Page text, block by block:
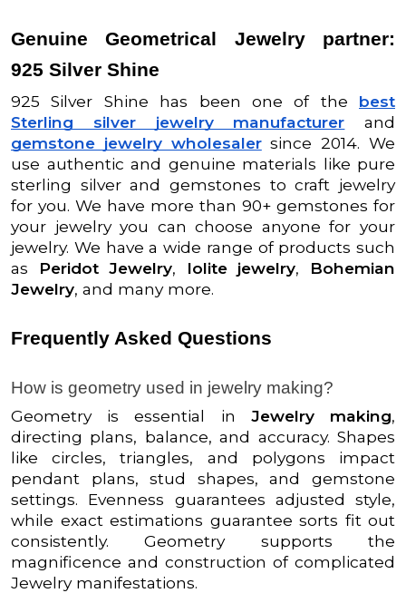
Genuine Geometrical Jewelry partner:
925 Silver Shine
925 Silver Shine has been one of the best
Sterling silver jewelry manufacturer
and
gemstone jewelry wholesalersince 2014. We
use authentic and genuine materials like pure
sterling silver and gemstones to craft jewelry
for you. We have more than 90+ gemstones for
your jewelry you can choose anyone for your
jewelry. We have a wide range of products such
as
Peridot Jewelry, Iolite jewelry, Bohemian
Jewelry, and many more.
Frequently Asked Questions
How is geometry used in jewelry making?
Geometry is essential in Jewelry making,
directing plans, balance, and accuracy. Shapes
like circles, triangles, and polygons impact
pendant plans, stud shapes, and gemstone
settings. Evenness guarantees adjusted style,
while exact estimations guarantee sorts fit out
consistently. Geometry supports the
magnificence and construction of complicated
Jewelry manifestations.